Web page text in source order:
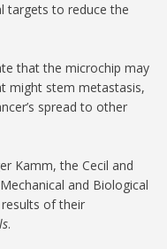
targets to reduce the
that the microchip may
might stem metastasis,
spread to other
Kamm, the Cecil and
and Biological
of their
.